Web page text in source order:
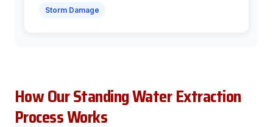
Storm Damage
How Our Standing Water Extraction
Process Works